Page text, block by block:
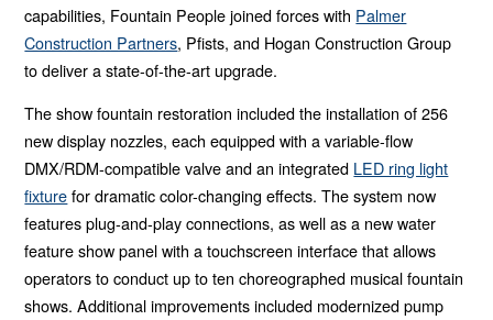
capabilities, Fountain People joined forces with Palmer
Construction Partners, Pfists, and Hogan Construction Group
to deliver a state-of-the-art upgrade.
The show fountain restoration included the installation of 256
new display nozzles, each equipped with a variable-flow
DMX/RDM-compatible valve and an integrated LED ring light
fixturefor dramatic color-changing effects. The system now
features plug-and-play connections, as well as a new water
feature show panel with a touchscreen interface that allows
operators to conduct up to ten choreographed musical fountain
shows. Additional improvements included modernized pump